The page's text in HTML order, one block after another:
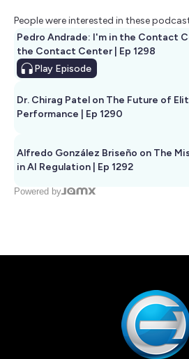
People were interested in these
Pedro Andrade: I'm in the Contact
the Contact Center | Ep 1298
Play Episode
Dr. Chirag Patel on The Future of
Performance | Ep 1290
Alfredo González Briseño on The
in AI Regulation | Ep 1292
Powered by